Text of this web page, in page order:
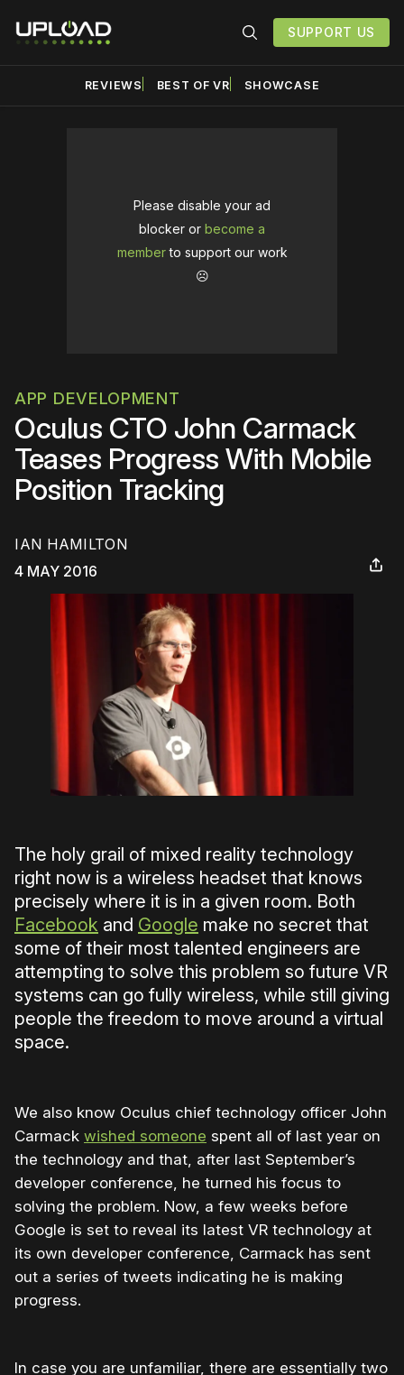
SUPPORT US
REVIEWS BEST OF VR SHOWCASE
Please disable your ad
blocker or become a
memberto support our work
☹️
APP DEVELOPMENT
Oculus CTO John Carmack
Teases Progress With Mobile
Position Tracking
IAN HAMILTON
4 MAY 2016
The holy grail of mixed reality technology
right now is a wireless headset that knows
precisely where it is in a given room. Both
Facebook and Google make no secret that
some of their most talented engineers are
attempting to solve this problem so future VR
systems can go fully wireless, while still giving
people the freedom to move around a virtual
space.
We also know Oculus chief technology officer John
Carmack wished someone spent all of last year on
the technology and that, after last September’s
developer conference, he turned his focus to
solving the problem. Now, a few weeks before
Google is set to reveal its latest VR technology at
its own developer conference, Carmack has sent
out a series of tweets indicating he is making
progress.
In case you are unfamiliar, there are essentially two